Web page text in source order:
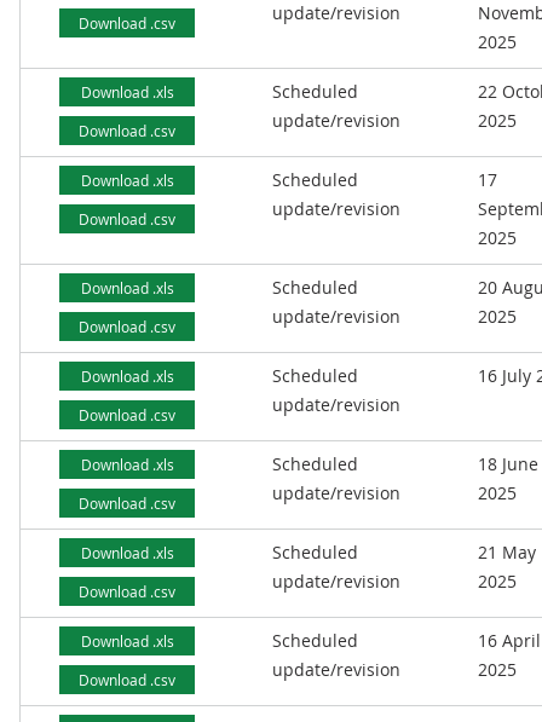
Download .csv
update/revision
2025
Download .xls
Download .csv
Scheduled
update/revision
22
2025
Download .xls
Download .csv
Scheduled
update/revision
17
2025
Download .xls
Download .csv
Scheduled
update/revision
20
2025
Download .xls
Download .csv
Scheduled
update/revision
16 July
Download .xls
Download .csv
Scheduled
update/revision
18 June
2025
Download .xls
Download .csv
Scheduled
update/revision
21 May
2025
Download .xls
Download .csv
Scheduled
update/revision
16 April
2025